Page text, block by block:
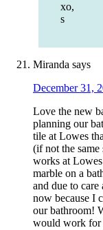
xo,
s
Miranda says
December 31,
Love the new
planning our
tile at Lowes
(if not the
works at
marble on a
and due to
now because I
our bathroom!
would work for